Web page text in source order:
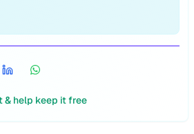
help keep it free